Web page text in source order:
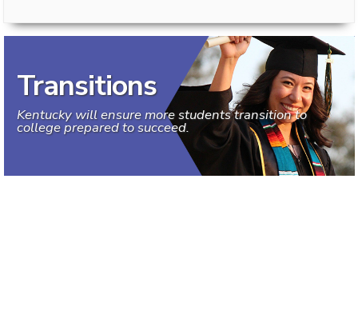
Transitions
Kentucky will ensure more students transition to
college prepared to succeed.